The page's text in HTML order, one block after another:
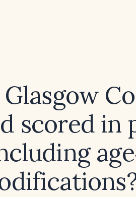
scored in